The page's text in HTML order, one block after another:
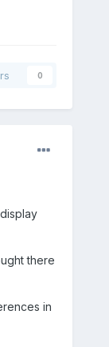
0
there
in